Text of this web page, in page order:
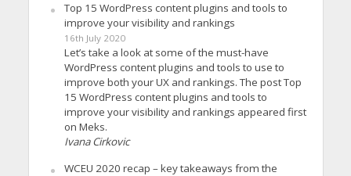
Top 15 WordPress content plugins and tools to
improve your visibility and rankings
16th July 2020
Let’s take a look at some of the must-have
WordPress content plugins and tools to use to
improve both your UX and rankings. The post Top
15 WordPress content plugins and tools to
improve your visibility and rankings appeared first
on Meks.
Ivana Cirkovic
WCEU 2020 recap – key takeaways from the